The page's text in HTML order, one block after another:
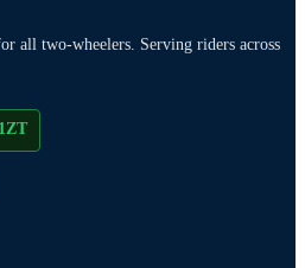
all two-wheelers. Serving riders across